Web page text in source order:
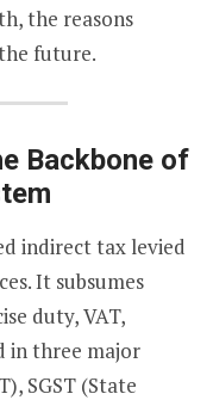
the reasons
future.
Backbone of
indirect tax levied
It subsumes
duty, VAT,
in three major
SGST (State